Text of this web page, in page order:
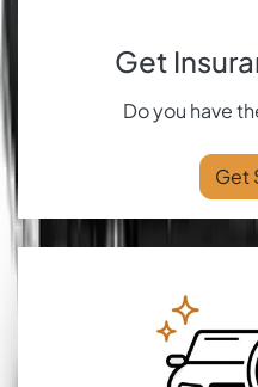
Get
Do you have
Get